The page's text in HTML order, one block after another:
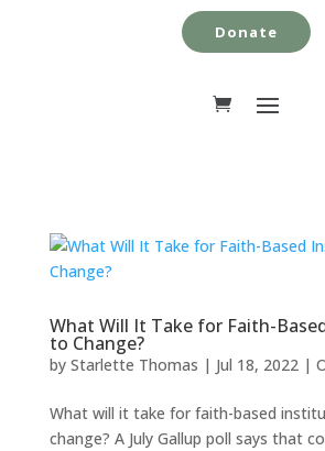
Donate
What Will It Take for Faith-
to Change?
by Starlette Thomas | Jul 18, 2022|
What will it take for faith-based
change? A July Gallup poll says that